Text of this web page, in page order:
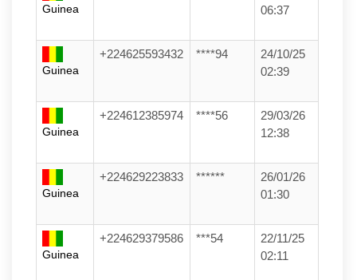
Guinea
06:37
Guinea
+224625593432 ****94
24/10/25
02:39
Guinea
+224612385974 ****56
29/03/26
12:38
Guinea
+224629223833 ******
26/01/26
01:30
Guinea
+224629379586 ***54
22/11/25
02:11